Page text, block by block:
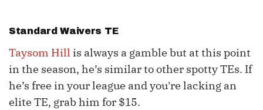
Standard Waivers TE
Taysom Hill is always a gamble but at this point
in the season, he’s similar to other spotty TEs. If
he’s free in your league and you're lacking an
elite TE, grab him for $15.